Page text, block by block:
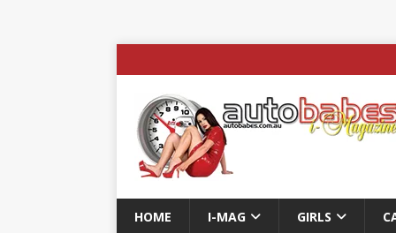
HOME I-MAG GIRLS